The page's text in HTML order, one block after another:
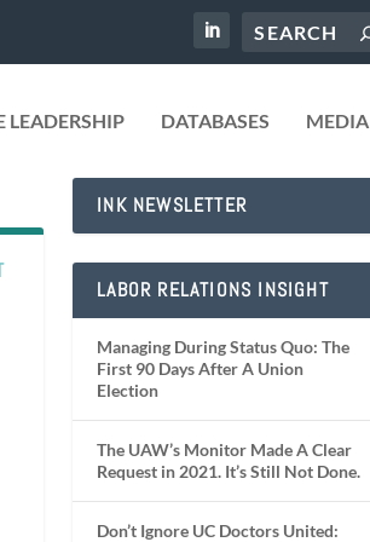
LEADERSHIP DATABASES MEDIA
INK NEWSLETTER
LABOR RELATIONS INSIGHT
Managing During Status Quo: The
First 90 Days After A Union
Election
The UAW’s Monitor Made A Clear
Request in 2021. It’s Still Not Done.
Don’t Ignore UC Doctors United: